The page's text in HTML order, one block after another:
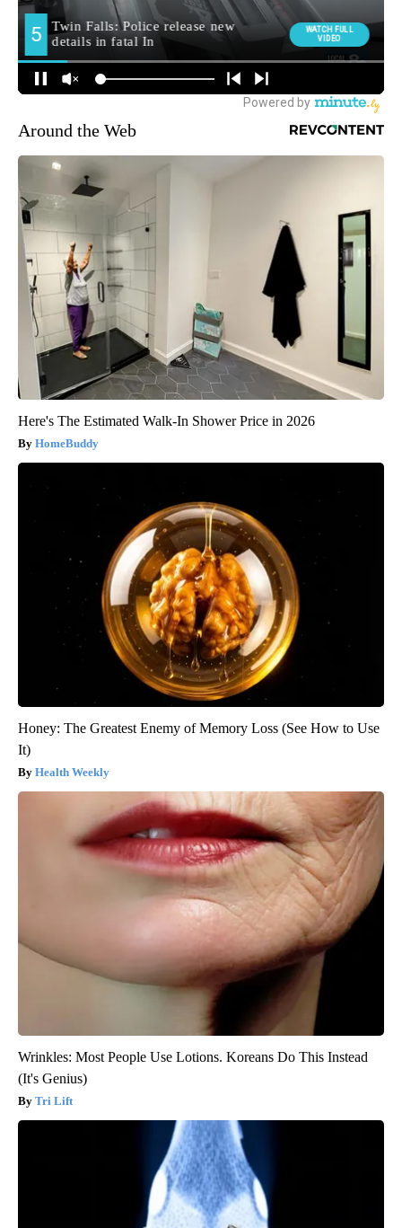
Around the Web
Here's The Estimated Walk-In Shower Price in 2026
HomeBuddy
Honey: The Greatest Enemy of Memory Loss (See How to Use
It)
Health Weekly
Wrinkles: Most People Use Lotions. Koreans Do This Instead
(It's Genius)
Tri Lift